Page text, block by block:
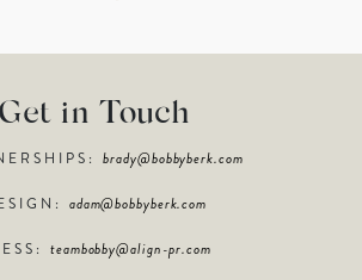
Get in Touch
brady@bobbyberk.com
adam@bobbyberk.com
teambobby@align-pr.com